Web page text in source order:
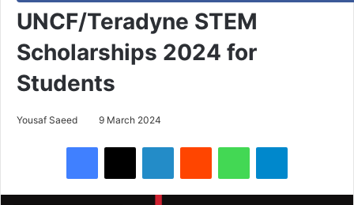
UNCF/Teradyne STEM
Scholarships 2024 for
Students
Yousaf Saeed 9 March 2024